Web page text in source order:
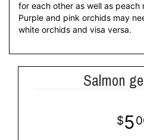
for each other as well as peach
Purple and pink orchids may
white orchids and visa versa.
Salmon
5